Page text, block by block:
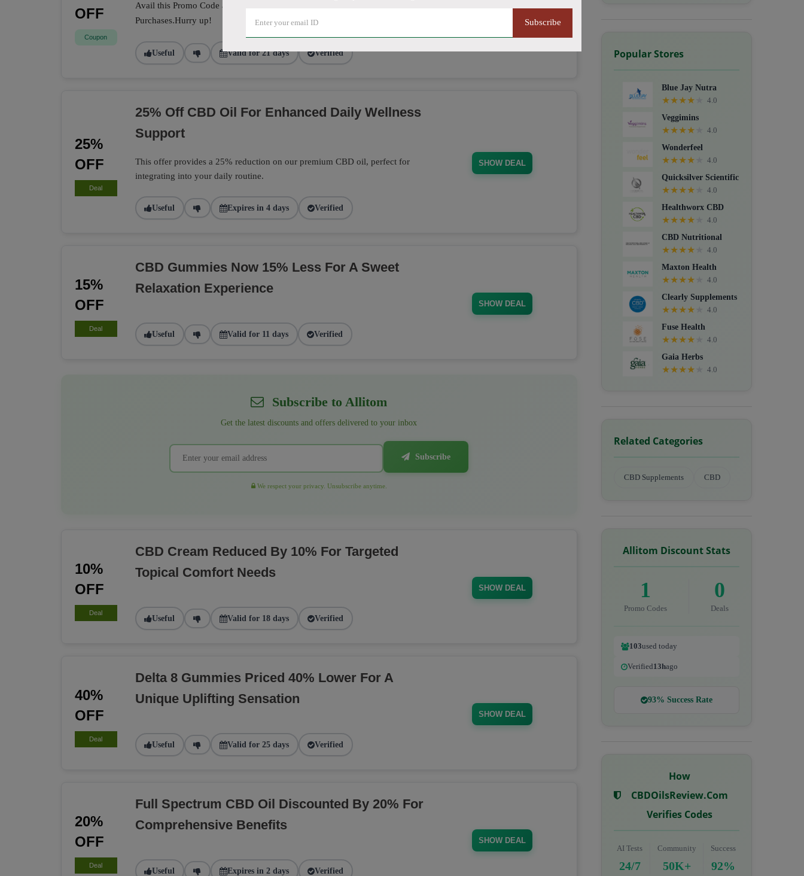
Subscribe
OFF
Coupon
Avail this Promo Code at the checkout page and get 20% off on Sitewide
Purchases.Hurry up!
Useful Valid for 21 days Verified
25%
OFF
Deal
25% Off CBD Oil For Enhanced Daily Wellness
Support
This offer provides a 25% reduction on our premium CBD oil, perfect for
integrating into your daily routine.
Useful Expires in 4 days Verified
SHOW DEAL
15%
OFF
Deal
CBD Gummies Now 15% Less For A Sweet
Relaxation Experience
Useful Valid for 11 days Verified
SHOW DEAL
Subscribe to Allitom
Get the latest discounts and offers delivered to your inbox
Subscribe
We respect your privacy. Unsubscribe anytime.
10%
OFF
Deal
CBD Cream Reduced By 10% For Targeted
Topical Comfort Needs
Useful Valid for 18 days Verified
SHOW DEAL
40%
OFF
Deal
Delta 8 Gummies Priced 40% Lower For A
Unique Uplifting Sensation
Useful Valid for 25 days Verified
SHOW DEAL
20%
OFF
Deal
Full Spectrum CBD Oil Discounted By 20% For
Comprehensive Benefits
Useful Expires in 2 days Verified
SHOW DEAL
Popular Stores
Blue Jay Nutra
★★★★
4.0
Veggimins
★★★★
4.0
Wonderfeel
★★★★
4.0
Quicksilver Scientific
★★★★
4.0
Healthworx CBD
★★★★
4.0
CBD Nutritional
★★★★
4.0
Maxton Health
★★★★
4.0
Clearly Supplements
★★★★
4.0
Fuse Health
★★★★
4.0
Gaia Herbs
★★★★ 4.0
Related Categories
CBD Supplements CBD
Allitom Discount Stats
1
Promo Codes
0
Deals
103used today
Verified13hago
93% Success Rate
How
CBDOilsReview.com
Verifies Codes
AI Tests
24/7
Community
50K+
Success
92%